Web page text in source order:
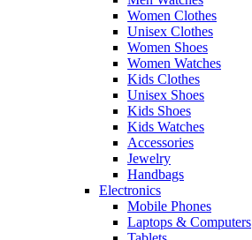
Women Clothes
Unisex Clothes
Women Shoes
Women Watches
Kids Clothes
Unisex Shoes
Kids Shoes
Kids Watches
Accessories
Jewelry
Handbags
Electronics
Mobile Phones
Laptops & Computers